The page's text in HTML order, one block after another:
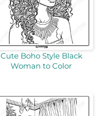
Cute Boho Style Black
Woman to Color